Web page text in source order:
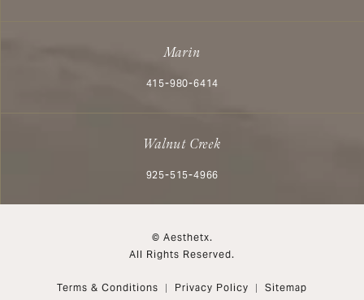
Marin
Call Aesthetx on the phone at
415-980-6414
Walnut Creek
Call Aesthetx on the phone at
925-515-4966
© Aesthetx.
All Rights Reserved.
Terms & Conditions Privacy Policy Sitemap